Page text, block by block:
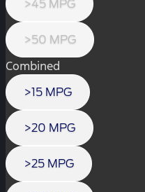
>45 MPG
>50 MPG
Combined
>15 MPG
>20 MPG
>25 MPG